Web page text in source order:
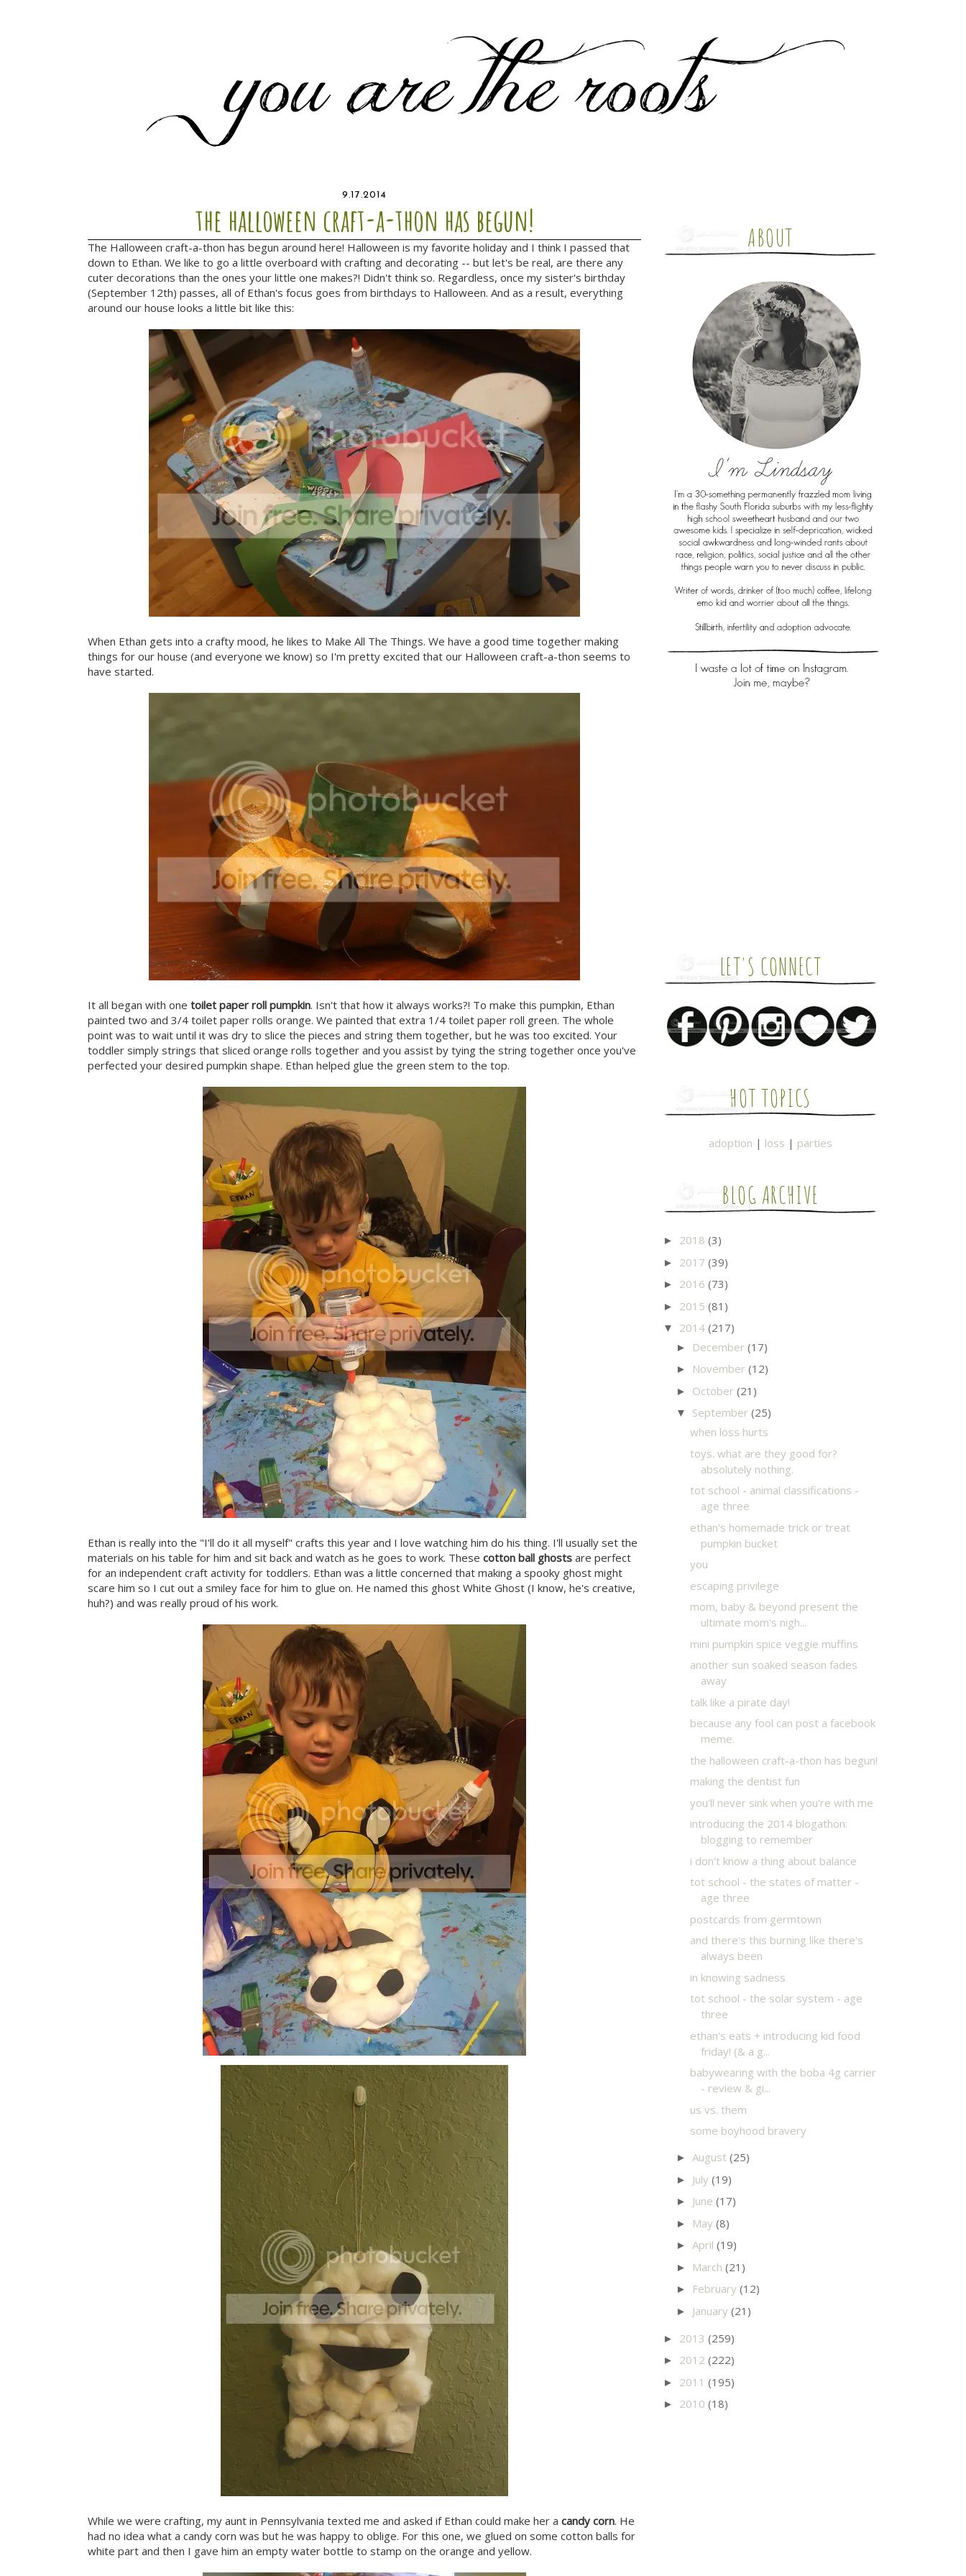
9.17.2014
the halloween craft-a-thon has begun!
The Halloween craft-a-thon has begun around here! Halloween is my favorite holiday and I think I passed that
down to Ethan. We like to go a little overboard with crafting and decorating -- but let's be real, are there any
cuter decorations than the ones your little one makes?! Didn't think so. Regardless, once my sister's birthday
(September 12th) passes, all of Ethan's focus goes from birthdays to Halloween. And as a result, everything
around our house looks a little bit like this:
When Ethan gets into a crafty mood, he likes to Make All The Things. We have a good time together making
things for our house (and everyone we know) so I'm pretty excited that our Halloween craft-a-thon seems to
have started.
It all began with one toilet paper roll pumpkin. Isn't that how it always works?! To make this pumpkin, Ethan
painted two and 3/4 toilet paper rolls orange. We painted that extra 1/4 toilet paper roll green. The whole
point was to wait until it was dry to slice the pieces and string them together, but he was too excited. Your
toddler simply strings that sliced orange rolls together and you assist by tying the string together once you've
perfected your desired pumpkin shape. Ethan helped glue the green stem to the top.
Ethan is really into the "I'll do it all myself" crafts this year and I love watching him do his thing. I'll usually set the
materials on his table for him and sit back and watch as he goes to work. These cotton ball ghosts are perfect
for an independent craft activity for toddlers. Ethan was a little concerned that making a spooky ghost might
scare him so I cut out a smiley face for him to glue on. He named this ghost White Ghost (I know, he's creative,
huh?) and was really proud of his work.
While we were crafting, my aunt in Pennsylvania texted me and asked if Ethan could make her a candy corn. He
had no idea what a candy corn was but he was happy to oblige. For this one, we glued on some cotton balls for
white part and then I gave him an empty water bottle to stamp on the orange and yellow.
ABOUT
LET'S CONNECT
HOT TOPICS
adoption | loss | parties
BLOG ARCHIVE
► 2018 (3)
► 2017 (39)
► 2016 (73)
► 2015 (81)
▼ 2014 (217)
► December (17)
► November (12)
► October (21)
▼ September (25)
when loss hurts
toys. what are they good for?
absolutely nothing.
tot school - animal classifications -
age three
ethan's homemade trick or treat
pumpkin bucket
you
escaping privilege
mom, baby & beyond present the
ultimate mom's nigh...
mini pumpkin spice veggie muffins
another sun soaked season fades
away
talk like a pirate day!
because any fool can post a facebook
meme.
the halloween craft-a-thon has begun!
making the dentist fun
you'll never sink when you're with me
introducing the 2014 blogathon:
blogging to remember
i don't know a thing about balance
tot school - the states of matter -
age three
postcards from germtown
and there's this burning like there's
always been
in knowing sadness
tot school - the solar system - age
three
ethan's eats + introducing kid food
friday! (& a g...
babywearing with the boba 4g carrier
- review & gi...
us vs. them
some boyhood bravery
► August (25)
► July (19)
► June (17)
► May (8)
► April (19)
► March (21)
► February (12)
► January (21)
► 2013 (259)
► 2012 (222)
► 2011 (195)
► 2010 (18)